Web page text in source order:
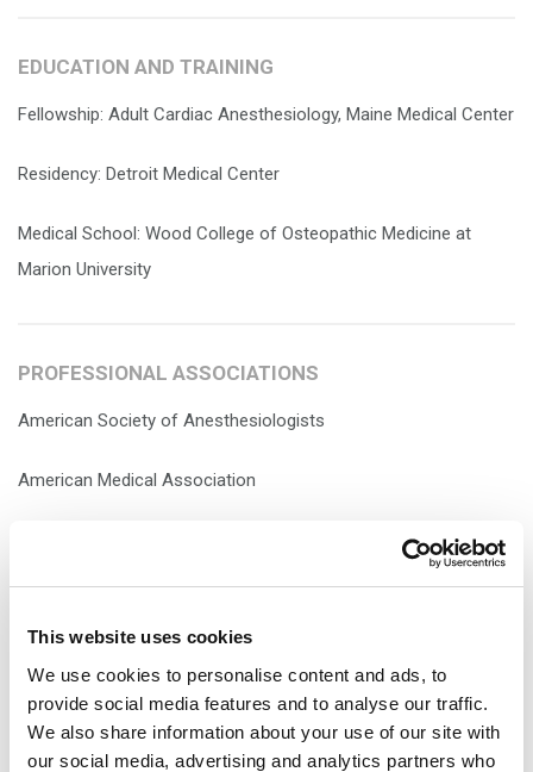
This website uses cookies
We use cookies to personalise content and ads, to
provide social media features and to analyse our traffic.
We also share information about your use of our site with
our social media, advertising and analytics partners who
EDUCATION AND TRAINING
Fellowship: Adult Cardiac Anesthesiology, Maine Medical Center
Residency: Detroit Medical Center
Medical School: Wood College of Osteopathic Medicine at
Marion University
PROFESSIONAL ASSOCIATIONS
American Society of Anesthesiologists
American Medical Association